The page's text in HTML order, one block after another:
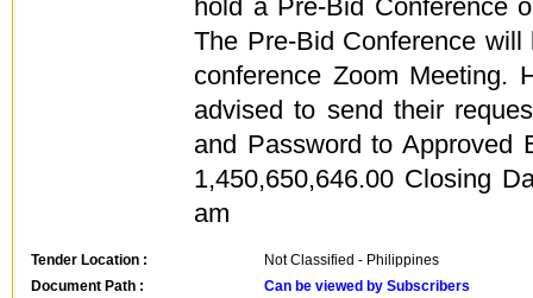
hold a Pre-Bid Conference
The Pre-Bid Conference
conference Zoom Meeting.
advised to send their
and Password to Approved
1,450,650,646.00 Closing
am
Tender Location :
Not Classified - Philippines
Document Path :
Can be viewed by Subscribers